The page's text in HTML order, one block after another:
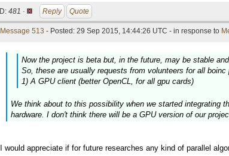
ID: 481 · Reply Quote
Message 513 - Posted: 29 Sep 2015, 14:44:26 UTC - in response to
Now the project is beta but, in the future, may be stable
So, these are usually requests from volunteers for all boinc
1) A GPU client (better OpenCL, for all gpu cards)
We think about to this possibility when we started integrating
hardware. I don't think there will be a GPU version of our
I would appreciate if for future researches any kind of parallel